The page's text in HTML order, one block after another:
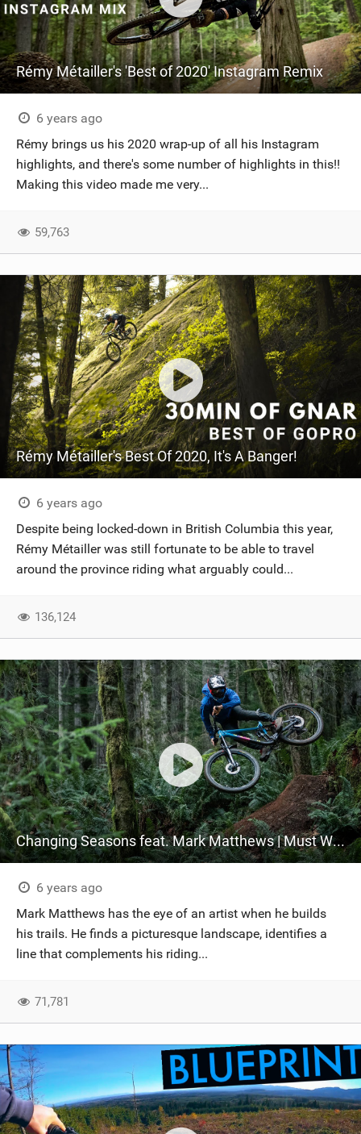
Rémy Métailler's 'Best of 2020' Instagram Remix
6 years ago
Rémy brings us his 2020 wrap-up of all his Instagram
highlights, and there's some number of highlights in this!!
Making this video made me very...
59,763
Rémy Métailler's Best Of 2020, It's A Banger!
6 years ago
Despite being locked-down in British Columbia this year,
Rémy Métailler was still fortunate to be able to travel
around the province riding what arguably could...
136,124
Changing Seasons feat. Mark Matthews | Must Watch!
6 years ago
Mark Matthews has the eye of an artist when he builds
his trails. He finds a picturesque landscape, identifies a
line that complements his riding...
71,781